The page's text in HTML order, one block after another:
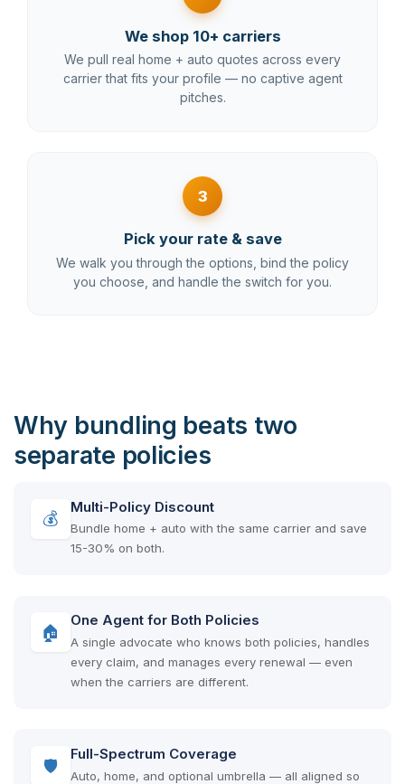
We shop 10+ carriers
We pull real home + auto quotes across every
carrier that fits your profile — no captive agent
pitches.
3
Pick your rate & save
We walk you through the options, bind the policy
you choose, and handle the switch for you.
Why bundling beats two
separate policies
💰
Multi-Policy Discount
Bundle home + auto with the same carrier and save
15-30% on both.
🏠
One Agent for Both Policies
A single advocate who knows both policies, handles
every claim, and manages every renewal — even
when the carriers are different.
🛡
Full-Spectrum Coverage
Auto, home, and optional umbrella — all aligned so